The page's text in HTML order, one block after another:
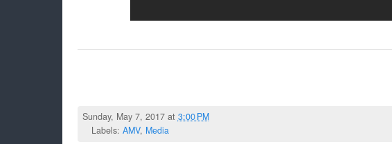
Sunday, May 7, 2017 at 3:00 PM
Labels: AMV, Media